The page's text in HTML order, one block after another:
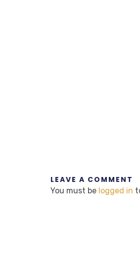
LEAVE A COMMENT
You must be logged in